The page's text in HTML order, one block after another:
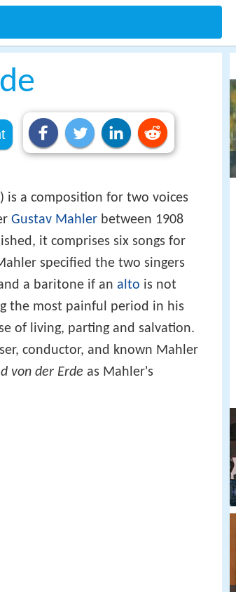
is a composition for two voices
Gustav Mahler between 1908
it comprises six songs for
specified the two singers
a baritone if an alto is not
the most painful period in his
of living, parting and salvation.
conductor, and known Mahler
von der Erde as Mahler's